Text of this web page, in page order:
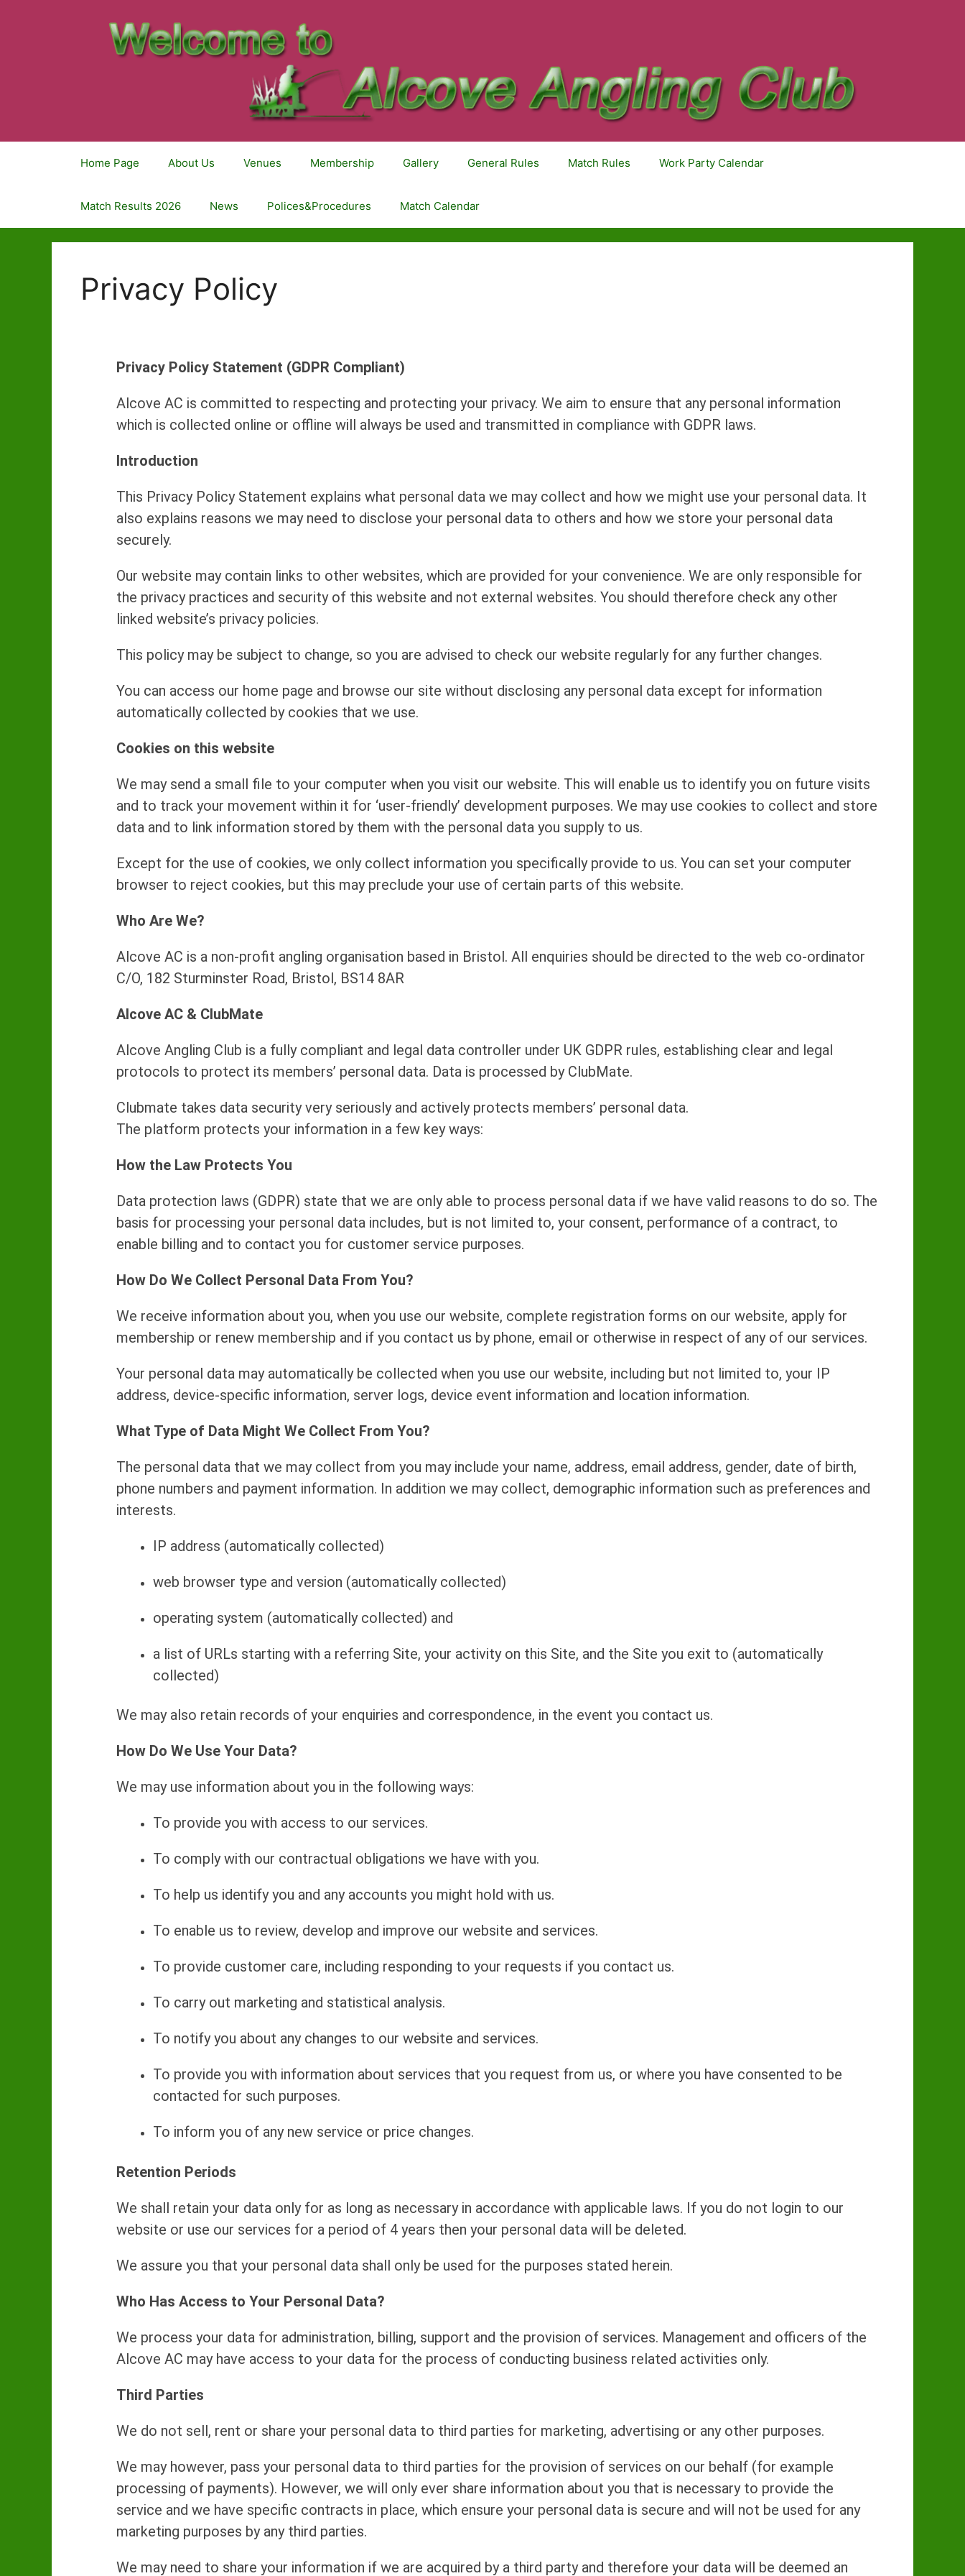
Home Page About Us Venues Membership Gallery General Rules Match Rules Work Party Calendar
Match Results 2026 News Polices&Procedures Match Calendar
Privacy Policy
Privacy Policy Statement (GDPR Compliant)
Alcove AC is committed to respecting and protecting your privacy. We aim to ensure that any personal information
which is collected online or offline will always be used and transmitted in compliance with GDPR laws.
Introduction
This Privacy Policy Statement explains what personal data we may collect and how we might use your personal data. It
also explains reasons we may need to disclose your personal data to others and how we store your personal data
securely.
Our website may contain links to other websites, which are provided for your convenience. We are only responsible for
the privacy practices and security of this website and not external websites. You should therefore check any other
linked website’s privacy policies.
This policy may be subject to change, so you are advised to check our website regularly for any further changes.
You can access our home page and browse our site without disclosing any personal data except for information
automatically collected by cookies that we use.
Cookies on this website
We may send a small file to your computer when you visit our website. This will enable us to identify you on future visits
and to track your movement within it for ‘user-friendly’ development purposes. We may use cookies to collect and store
data and to link information stored by them with the personal data you supply to us.
Except for the use of cookies, we only collect information you specifically provide to us. You can set your computer
browser to reject cookies, but this may preclude your use of certain parts of this website.
Who Are We?
Alcove AC is a non-profit angling organisation based in Bristol. All enquiries should be directed to the web co-ordinator
C/O, 182 Sturminster Road, Bristol, BS14 8AR
Alcove AC & ClubMate
Alcove Angling Club is a fully compliant and legal data controller under UK GDPR rules, establishing clear and legal
protocols to protect its members’ personal data. Data is processed by ClubMate.
Clubmate takes data security very seriously and actively protects members’ personal data.
The platform protects your information in a few key ways:
How the Law Protects You
Data protection laws (GDPR) state that we are only able to process personal data if we have valid reasons to do so. The
basis for processing your personal data includes, but is not limited to, your consent, performance of a contract, to
enable billing and to contact you for customer service purposes.
How Do We Collect Personal Data From You?
We receive information about you, when you use our website, complete registration forms on our website, apply for
membership or renew membership and if you contact us by phone, email or otherwise in respect of any of our services.
Your personal data may automatically be collected when you use our website, including but not limited to, your IP
address, device-specific information, server logs, device event information and location information.
What Type of Data Might We Collect From You?
The personal data that we may collect from you may include your name, address, email address, gender, date of birth,
phone numbers and payment information. In addition we may collect, demographic information such as preferences and
interests.
IP address (automatically collected)
web browser type and version (automatically collected)
operating system (automatically collected) and
a list of URLs starting with a referring Site, your activity on this Site, and the Site you exit to (automatically
collected)
We may also retain records of your enquiries and correspondence, in the event you contact us.
How Do We Use Your Data?
We may use information about you in the following ways:
To provide you with access to our services.
To comply with our contractual obligations we have with you.
To help us identify you and any accounts you might hold with us.
To enable us to review, develop and improve our website and services.
To provide customer care, including responding to your requests if you contact us.
To carry out marketing and statistical analysis.
To notify you about any changes to our website and services.
To provide you with information about services that you request from us, or where you have consented to be
contacted for such purposes.
To inform you of any new service or price changes.
Retention Periods
We shall retain your data only for as long as necessary in accordance with applicable laws. If you do not login to our
website or use our services for a period of 4 years then your personal data will be deleted.
We assure you that your personal data shall only be used for the purposes stated herein.
Who Has Access to Your Personal Data?
We process your data for administration, billing, support and the provision of services. Management and officers of the
Alcove AC may have access to your data for the process of conducting business related activities only.
Third Parties
We do not sell, rent or share your personal data to third parties for marketing, advertising or any other purposes.
We may however, pass your personal data to third parties for the provision of services on our behalf (for example
processing of payments). However, we will only ever share information about you that is necessary to provide the
service and we have specific contracts in place, which ensure your personal data is secure and will not be used for any
marketing purposes by any third parties.
We may need to share your information if we are acquired by a third party and therefore your data will be deemed an